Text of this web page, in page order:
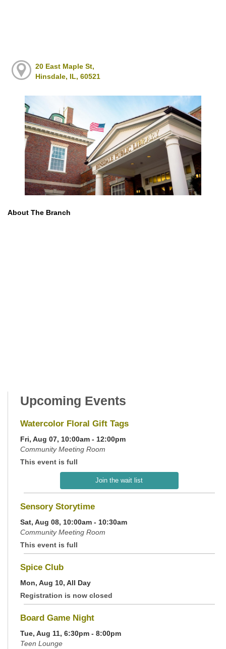
20 East Maple St,
Hinsdale, IL, 60521
About The Branch
Upcoming Events
Watercolor Floral Gift Tags
Fri, Aug 07, 10:00am - 12:00pm
Community Meeting Room
This event is full
Join the wait list
Sensory Storytime
Sat, Aug 08, 10:00am - 10:30am
Community Meeting Room
This event is full
Spice Club
Mon, Aug 10, All Day
Registration is now closed
Board Game Night
Tue, Aug 11, 6:30pm - 8:00pm
Teen Lounge